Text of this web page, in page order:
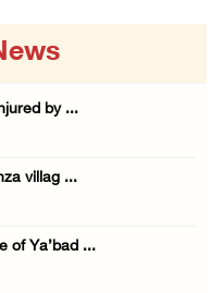
by ...
villag ...
of Ya’bad ...